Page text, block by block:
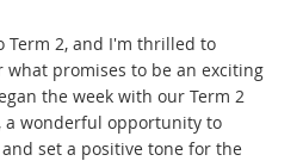
Term 2, and I'm thrilled to
what promises to be an exciting
the week with our Term 2
a wonderful opportunity to
set a positive tone for the